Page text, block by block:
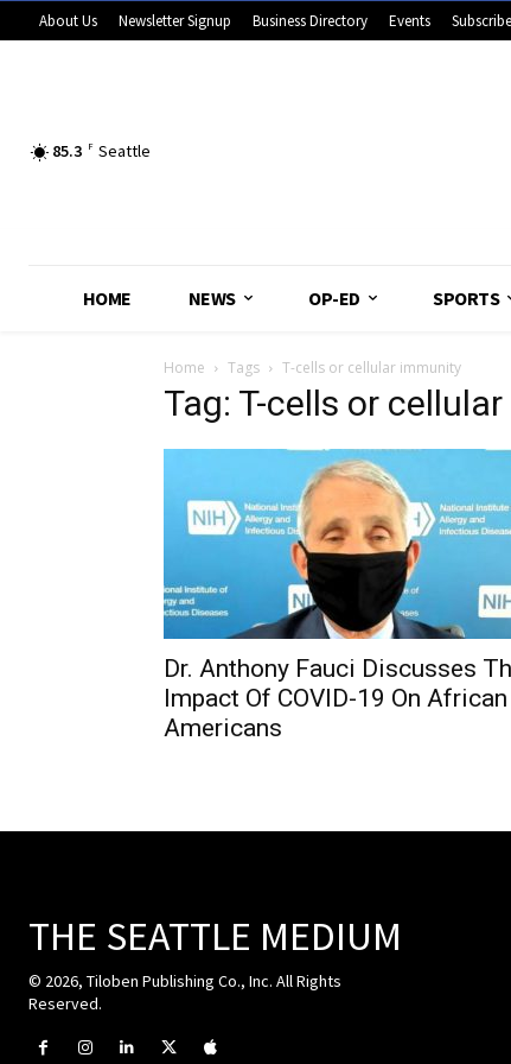
About Us Newsletter Signup Business Directory Events
85.3 F Seattle
HOME NEWS OP-ED SPORTS
Home Tags T-cells or cellular immunity
Tag: T-cells or
Dr. Anthony Fauci Discusses
Impact Of COVID-19 On African
Americans
THE SEATTLE MEDIUM
© 2026, Tiloben Publishing Co., Inc. All Rights
Reserved.